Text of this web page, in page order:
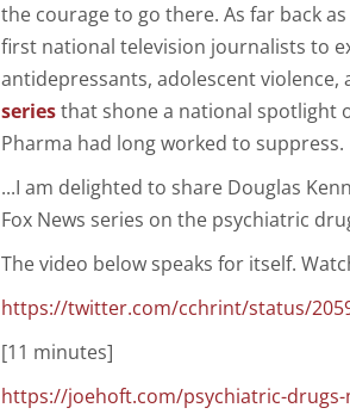
the courage to go there. As far back
first national television journalists to
antidepressants, adolescent
seriesthat shone a national spotlight
Pharma had long worked to suppress.
...I am delighted to share Douglas
Fox News series on the psychiatric
The video below speaks for itself.
https://twitter.com/cchrint/status/
[11 minutes]
https://joehoft.com/psychiatric-drugs-